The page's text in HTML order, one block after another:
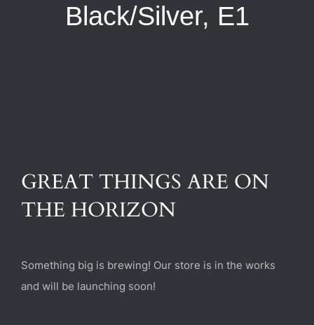
(470) 282-6789
Black/Silver, E1
GREAT THINGS ARE ON
THE HORIZON
Something big is brewing! Our store is in the works
and will be launching soon!